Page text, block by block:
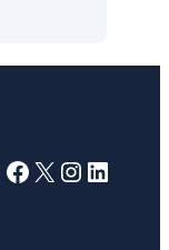
Facebook
X